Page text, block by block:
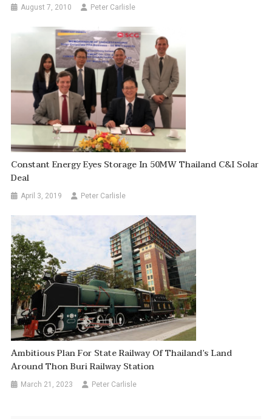
August 7, 2010 Peter Carlisle
Constant Energy Eyes Storage In 50MW Thailand C&I Solar
Deal
April 3, 2019 Peter Carlisle
Ambitious Plan For State Railway Of Thailand’s Land
Around Thon Buri Railway Station
March 21, 2023 Peter Carlisle